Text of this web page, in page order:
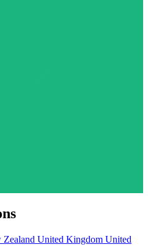
Zealand United Kingdom United